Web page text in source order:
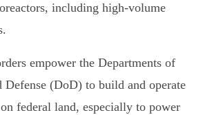
including high-volume
empower the Departments of
Defense (DoD) to build and operate
federal land, especially to power